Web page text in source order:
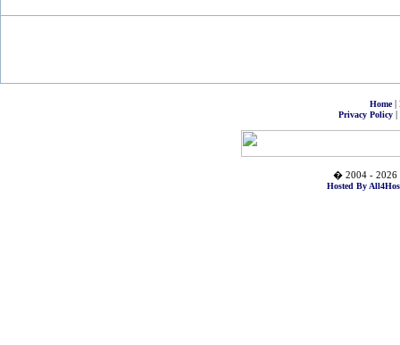
Home|
Privacy Policy|
� 2004 - 2026
Hosted By